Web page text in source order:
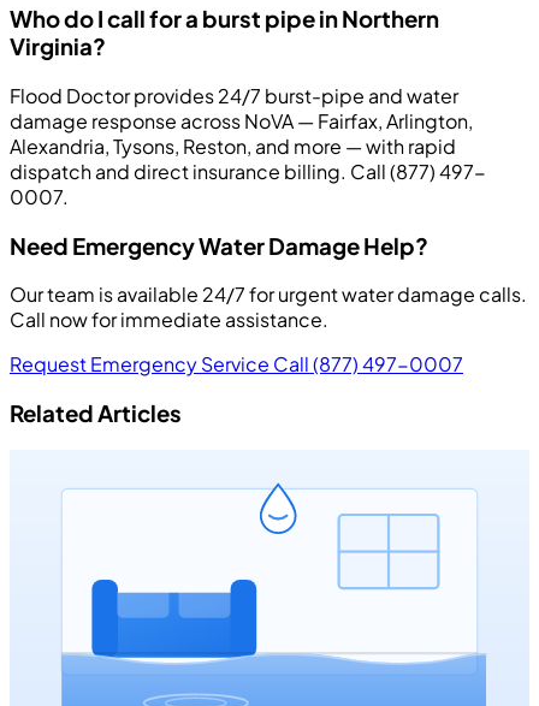
Who do I call for a burst pipe in Northern
Virginia?
Flood Doctor provides 24/7 burst-pipe and water
damage response across NoVA — Fairfax, Arlington,
Alexandria, Tysons, Reston, and more — with rapid
dispatch and direct insurance billing. Call (877) 497-
0007.
Need Emergency Water Damage Help?
Our team is available 24/7 for urgent water damage calls.
Call now for immediate assistance.
Request Emergency Service Call (877) 497-0007
Related Articles